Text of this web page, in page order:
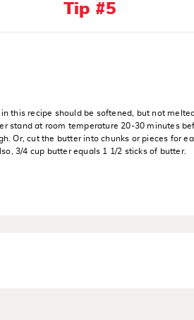
Tip #5
in this recipe should be softened, but not
stand at room temperature 20-30 minutes
Or, cut the butter into chunks or pieces for
3/4 cup butter equals 1 1/2 sticks of butter.